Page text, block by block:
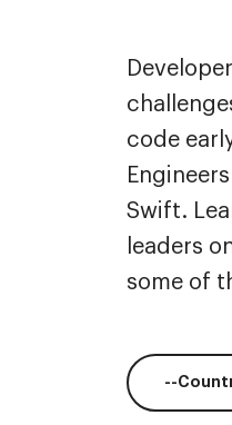
etc.
code
Swift.
leaders
some of